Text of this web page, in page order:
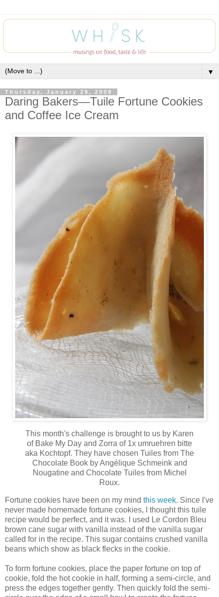
▼
Thursday, January 29, 2009
Daring Bakers—Tuile Fortune Cookies
and Coffee Ice Cream
This month's challenge is brought to us by Karen
of Bake My Day and Zorra of 1x umruehren bitte
aka Kochtopf. They have chosen Tuiles from The
Chocolate Book by Angélique Schmeink and
Nougatine and Chocolate Tuiles from Michel
Roux.
Fortune cookies have been on my mind this week. Since I've
never made homemade fortune cookies, I thought this tuile
recipe would be perfect, and it was. I used Le Cordon Bleu
brown cane sugar with vanilla instead of the vanilla sugar
called for in the recipe. This sugar contains crushed vanilla
beans which show as black flecks in the cookie.
To form fortune cookies, place the paper fortune on top of
cookie, fold the hot cookie in half, forming a semi-circle, and
press the edges together gently. Then quickly fold the semi-